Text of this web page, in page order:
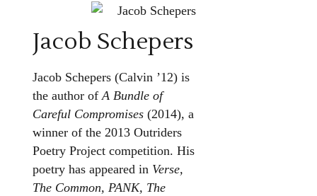
Jacob Schepers
Jacob Schepers (Calvin ’12) is
the author ofA Bundle of
Careful Compromises(2014), a
winner of the 2013 Outriders
Poetry Project competition. His
poetry has appeared in Verse,
The Common, PANK, The